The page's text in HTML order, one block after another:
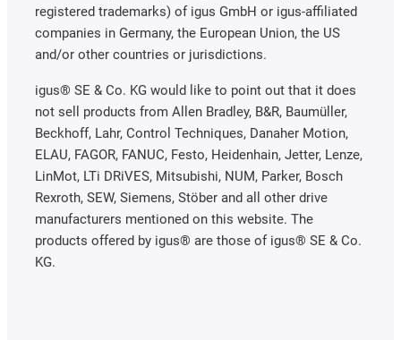
registered trademarks) of igus GmbH or igus-affiliated
companies in Germany, the European Union, the US
and/or other countries or jurisdictions.
igus® SE & Co. KG would like to point out that it does
not sell products from Allen Bradley, B&R, Baumüller,
Beckhoff, Lahr, Control Techniques, Danaher Motion,
ELAU, FAGOR, FANUC, Festo, Heidenhain, Jetter, Lenze,
LinMot, LTi DRiVES, Mitsubishi, NUM, Parker, Bosch
Rexroth, SEW, Siemens, Stöber and all other drive
manufacturers mentioned on this website. The
products offered by igus® are those of igus® SE & Co.
KG.